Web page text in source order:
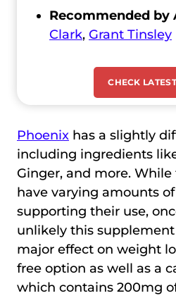
Recommended by
Clark, Grant Tinsley
CHECK
Phoenix has a slightly
including ingredients
Ginger, and more.
have varying amounts
supporting their use,
unlikely this
major effect on weight
free option as well as a
which contains 200mg